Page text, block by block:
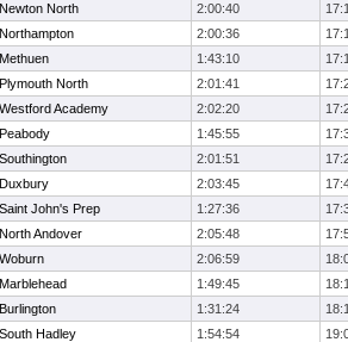
Newton North 2:00:40
Northampton 2:00:36
Methuen 1:43:10
Plymouth North 2:01:41
Westford Academy 2:02:20
Peabody 1:45:55
Southington 2:01:51
Duxbury 2:03:45
Saint John's Prep 1:27:36
North Andover 2:05:48
Woburn 2:06:59
Marblehead 1:49:45
Burlington 1:31:24
South Hadley 1:54:54